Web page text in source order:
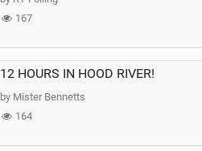
167
12 HOURS IN HOOD RIVER!
by Mister Bennetts
164